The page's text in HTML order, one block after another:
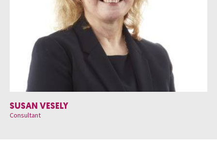
SUSAN VESELY
Consultant